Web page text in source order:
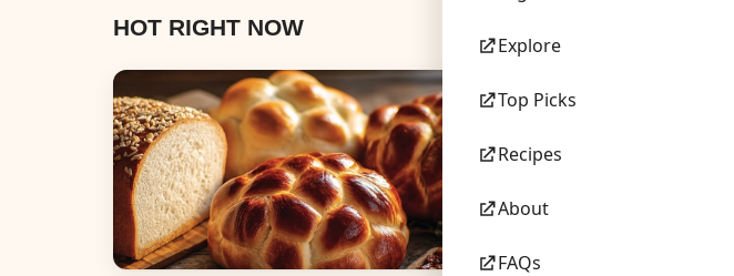
Explore
Top Picks
Recipes
About
FAQs
HOT RIGHT NOW